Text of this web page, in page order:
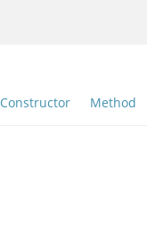
Constructor Method